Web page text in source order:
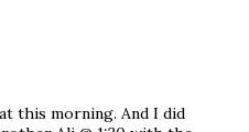
this morning. And I did